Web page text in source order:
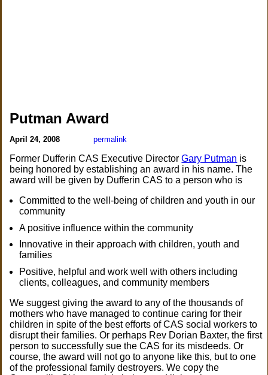
Putman Award
April 24, 2008 permalink
Former Dufferin CAS Executive DirectorGary Putman is
being honored by establishing an award in his name. The
award will be given by Dufferin CAS to a person who is
Committed to the well-being of children and youth in our
community
A positive influence within the community
Innovative in their approach with children, youth and
families
Positive, helpful and work well with others including
clients, colleagues, and community members
We suggest giving the award to any of the thousands of
mothers who have managed to continue caring for their
children in spite of the best efforts of CAS social workers to
disrupt their families. Or perhaps Rev Dorian Baxter, the first
person to successfully sue the CAS for its misdeeds. Or
course, the award will not go to anyone like this, but to one
of the professional family destroyers. We copy the